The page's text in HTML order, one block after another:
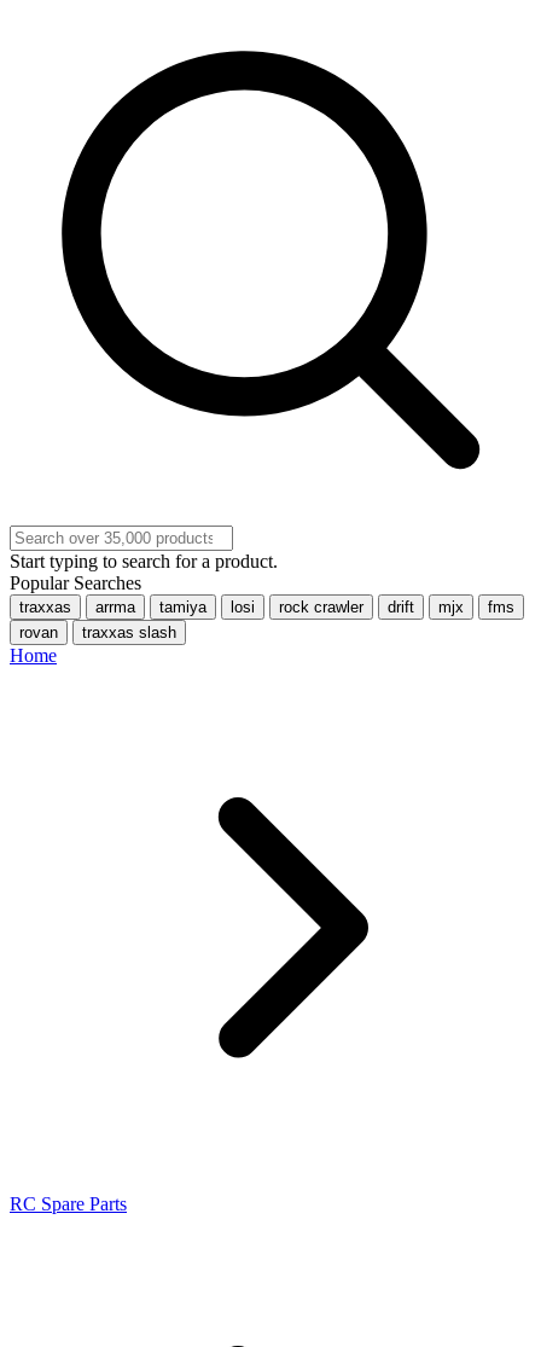
Start typing to search for a product.
Popular Searches
traxxas arrma tamiya losi rock crawler drift mjx
fms
rovan
traxxas slash
Home
RC Spare Parts